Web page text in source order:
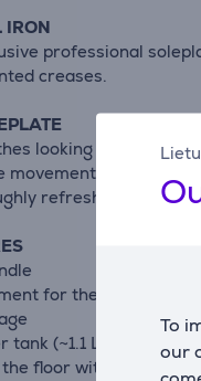
To
our
IRON
professional
creases.
looking beautiful
movement. The 3D
refreshed.
for the iron
tank (~1.1 L / ~37.20
floor with its feet